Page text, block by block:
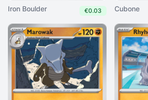
Iron Boulder €0.03 Cubone